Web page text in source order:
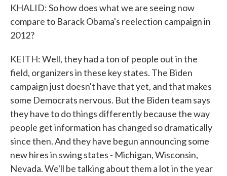
KHALID: So how does what we are seeing now
compare to Barack Obama's reelection campaign in
2012?
KEITH: Well, they had a ton of people out in the
field, organizers in these key states. The Biden
campaign just doesn't have that yet, and that makes
some Democrats nervous. But the Biden team says
they have to do things differently because the way
people get information has changed so dramatically
since then. And they have begun announcing some
new hires in swing states - Michigan, Wisconsin,
Nevada. We'll be talking about them a lot in the year